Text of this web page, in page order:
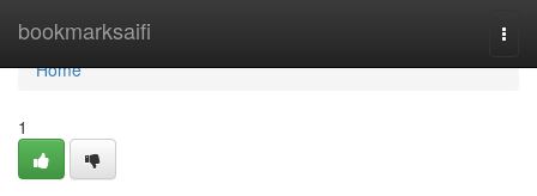
bookmarksaifi
Home
Home
1